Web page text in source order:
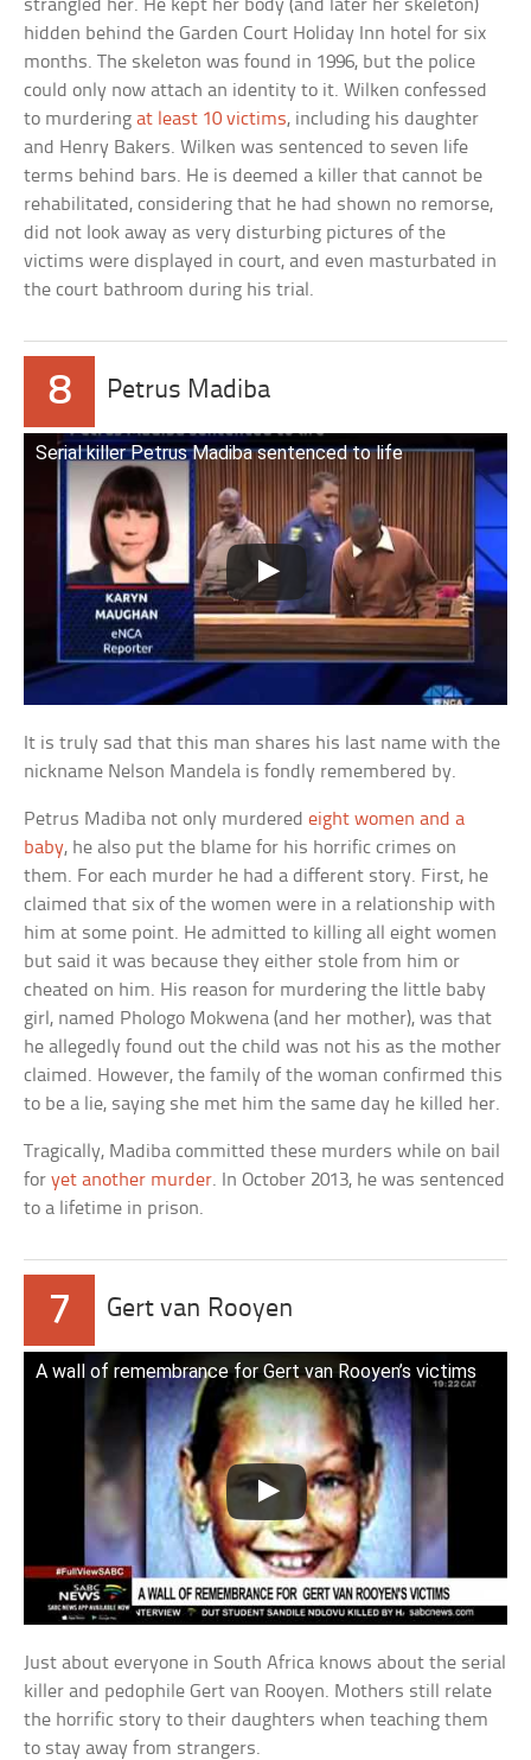
strangled her. He kept her body (and later her skeleton)
hidden behind the Garden Court Holiday Inn hotel for six
months. The skeleton was found in 1996, but the police
could only now attach an identity to it. Wilken confessed
to murderingat least 10 victims, including his daughter
and Henry Bakers. Wilken was sentenced to seven life
terms behind bars. He is deemed a killer that cannot be
rehabilitated, considering that he had shown no remorse,
did not look away as very disturbing pictures of the
victims were displayed in court, and even masturbated in
the court bathroom during his trial.
8 Petrus Madiba
Serial killer Petrus Madiba sentenced to life
It is truly sad that this man shares his last name with the
nickname Nelson Mandela is fondly remembered by.
Petrus Madiba not only murderedeight women and a
baby, he also put the blame for his horrific crimes on
them. For each murder he had a different story. First, he
claimed that six of the women were in a relationship with
him at some point. He admitted to killing all eight women
but said it was because they either stole from him or
cheated on him. His reason for murdering the little baby
girl, named Phologo Mokwena (and her mother), was that
he allegedly found out the child was not his as the mother
claimed. However, the family of the woman confirmed this
to be a lie, saying she met him the same day he killed her.
Tragically, Madiba committed these murders while on bail
foryet another murder. In October 2013, he was sentenced
to a lifetime in prison.
7 Gert van Rooyen
A wall of remembrance for Gert van Rooyen’s victims
Just about everyone in South Africa knows about the serial
killer and pedophile Gert van Rooyen. Mothers still relate
the horrific story to their daughters when teaching them
to stay away from strangers.